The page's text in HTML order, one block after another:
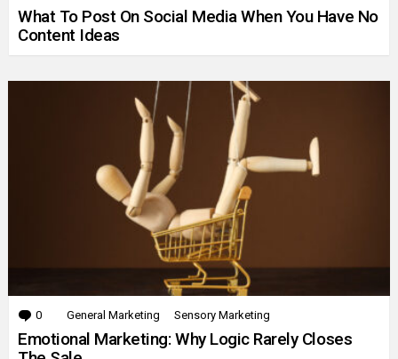
What To Post On Social Media When You Have No
Content Ideas
0 Comments
General Marketing Sensory Marketing
Emotional Marketing: Why Logic Rarely Closes